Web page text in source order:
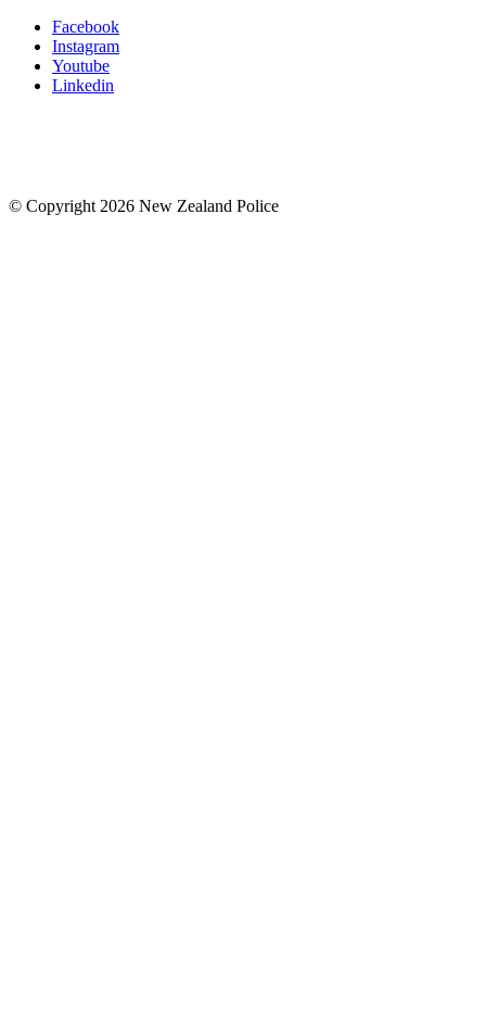
Facebook
Instagram
Youtube
Linkedin
© Copyright 2026 New Zealand Police